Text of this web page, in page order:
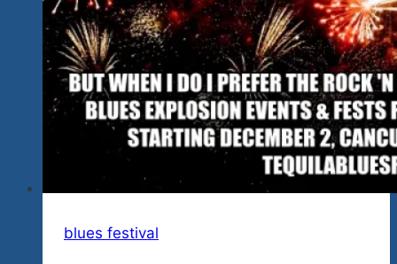
Explosion
Mexico
Winter
Tour
2021-
22
blues festival